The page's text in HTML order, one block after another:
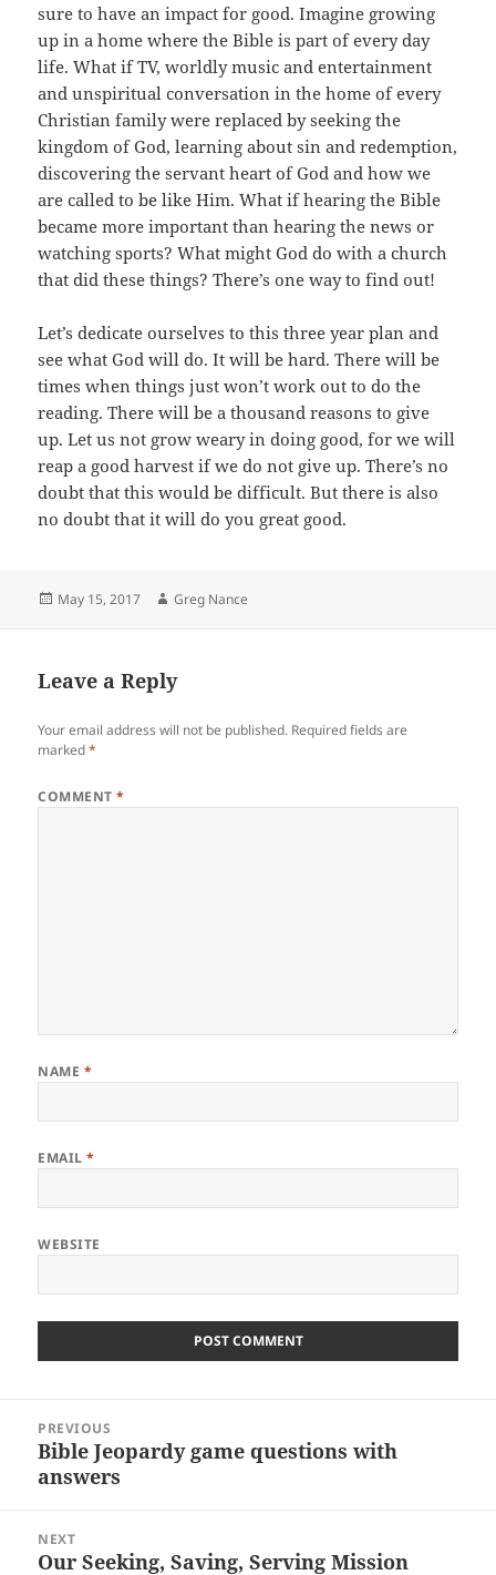
sure to have an impact for good. Imagine growing
up in a home where the Bible is part of every day
life. What if TV, worldly music and entertainment
and unspiritual conversation in the home of every
Christian family were replaced by seeking the
kingdom of God, learning about sin and redemption,
discovering the servant heart of God and how we
are called to be like Him. What if hearing the Bible
became more important than hearing the news or
watching sports? What might God do with a church
that did these things? There’s one way to find out!
Let’s dedicate ourselves to this three year plan and
see what God will do. It will be hard. There will be
times when things just won’t work out to do the
reading. There will be a thousand reasons to give
up. Let us not grow weary in doing good, for we will
reap a good harvest if we do not give up. There’s no
doubt that this would be difficult. But there is also
no doubt that it will do you great good.
Posted
May 15, 2017 Author
Greg Nance
Leave a Reply
Your email address will not be published. Required fields are
marked*
COMMENT*
NAME *
EMAIL*
WEBSITE
navigation
PREVIOUS
Previous
post:
Bible Jeopardy game questions with
answers
NEXT
Next
Our Seeking, Saving, Serving Mission